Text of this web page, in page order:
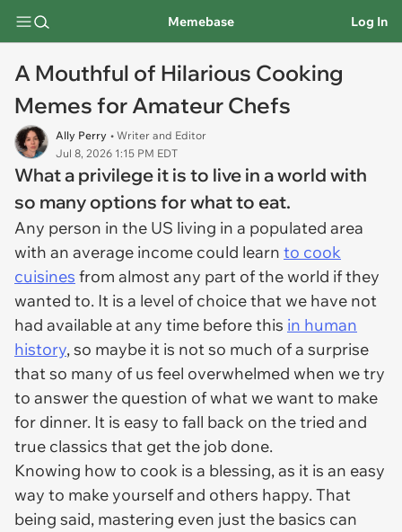
Memebase Log In
A Mouthful of Hilarious Cooking
Memes for Amateur Chefs
Ally Perry • Writer and Editor
Jul 8, 2026 1:15 PM EDT
What a privilege it is to live in a world with
so many options for what to eat.
Any person in the US living in a populated area
with an average income could learn to cook
cuisines from almost any part of the world if they
wanted to. It is a level of choice that we have not
had available at any time before this in human
history, so maybe it is not so much of a surprise
that so many of us feel overwhelmed when we try
to answer the question of what we want to make
for dinner. It is easy to fall back on the tried and
true classics that get the job done.
Knowing how to cook is a blessing, as it is an easy
way to make yourself and others happy. That
being said, mastering even just the basics can